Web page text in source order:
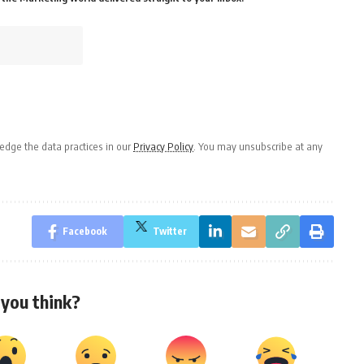
the data practices in our Privacy Policy. You may unsubscribe at any
Facebook Twitter
think?